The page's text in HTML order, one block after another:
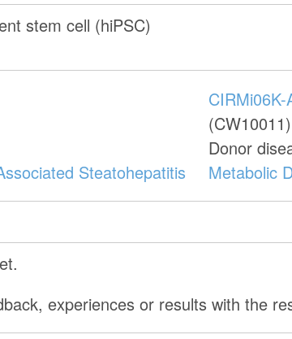
stem cell (hiPSC)
Steatohepatitis
CIRMi06K-
(CW10011)
Donor
Metabolic
experiences or results with the